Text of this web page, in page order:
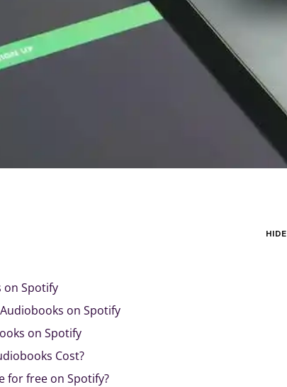
HIDE
on Spotify
on Spotify
on Spotify
Cost?
for free on Spotify?